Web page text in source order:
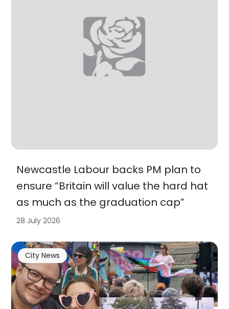
Newcastle Labour backs PM plan to
ensure “Britain will value the hard hat
as much as the graduation cap”
28 July 2026
City News